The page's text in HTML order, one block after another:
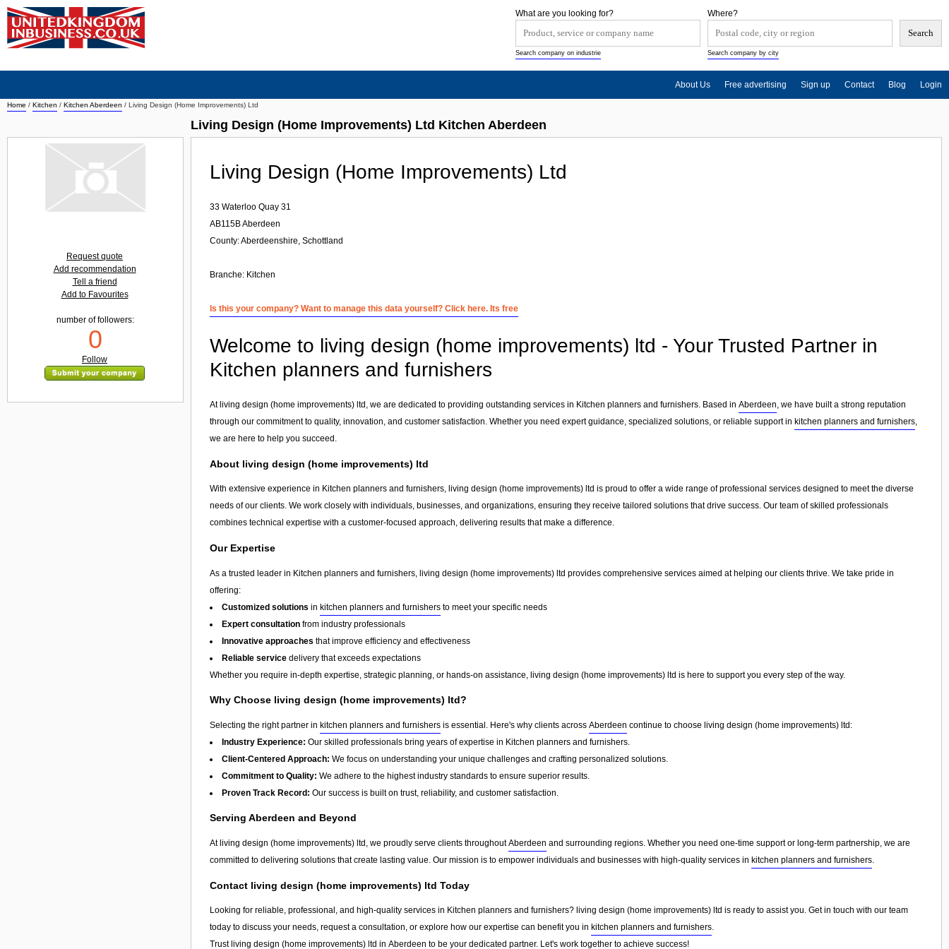
Home / Kitchen / Kitchen Aberdeen / Living Design (Home Improvements) Ltd
Living Design (Home Improvements) Ltd Kitchen Aberdeen
Living Design (Home Improvements) Ltd
33 Waterloo Quay 31
AB115BAberdeen
County: Aberdeenshire, Schottland
Branche: Kitchen
Is this your company? Want to manage this data yourself? Click here. Its free
Welcome to living design (home improvements) ltd - Your Trusted Partner in
Kitchen planners and furnishers
At living design (home improvements) ltd, we are dedicated to providing outstanding services in Kitchen planners and furnishers. Based in Aberdeen, we have built a strong reputation
through our commitment to quality, innovation, and customer satisfaction. Whether you need expert guidance, specialized solutions, or reliable support in kitchen planners and furnishers,
we are here to help you succeed.
About living design (home improvements) ltd
With extensive experience in Kitchen planners and furnishers, living design (home improvements) ltd is proud to offer a wide range of professional services designed to meet the diverse
needs of our clients. We work closely with individuals, businesses, and organizations, ensuring they receive tailored solutions that drive success. Our team of skilled professionals
combines technical expertise with a customer-focused approach, delivering results that make a difference.
Our Expertise
As a trusted leader in Kitchen planners and furnishers, living design (home improvements) ltd provides comprehensive services aimed at helping our clients thrive. We take pride in
offering:
Customized solutions in kitchen planners and furnishers to meet your specific needs
Expert consultation from industry professionals
Innovative approaches that improve efficiency and effectiveness
Reliable service delivery that exceeds expectations
Whether you require in-depth expertise, strategic planning, or hands-on assistance, living design (home improvements) ltd is here to support you every step of the way.
Why Choose living design (home improvements) ltd?
Selecting the right partner in kitchen planners and furnishers is essential. Here's why clients across Aberdeen continue to choose living design (home improvements) ltd:
Industry Experience: Our skilled professionals bring years of expertise in Kitchen planners and furnishers.
Client-Centered Approach: We focus on understanding your unique challenges and crafting personalized solutions.
Commitment to Quality: We adhere to the highest industry standards to ensure superior results.
Proven Track Record: Our success is built on trust, reliability, and customer satisfaction.
Serving Aberdeen and Beyond
At living design (home improvements) ltd, we proudly serve clients throughoutAberdeen and surrounding regions. Whether you need one-time support or long-term partnership, we are
committed to delivering solutions that create lasting value. Our mission is to empower individuals and businesses with high-quality services in kitchen planners and furnishers.
Contact living design (home improvements) ltd Today
Looking for reliable, professional, and high-quality services in Kitchen planners and furnishers? living design (home improvements) ltd is ready to assist you. Get in touch with our team
today to discuss your needs, request a consultation, or explore how our expertise can benefit you in kitchen planners and furnishers.
Trust living design (home improvements) ltd in Aberdeen to be your dedicated partner. Let's work together to achieve success!
Request quote
Add recommendation
Tell a friend
Add to Favourites
number of followers:
0
Follow
Where?
Search company by city
What are you looking for?
Search company on industrie
About Us Free advertising Sign up Contact Blog Login